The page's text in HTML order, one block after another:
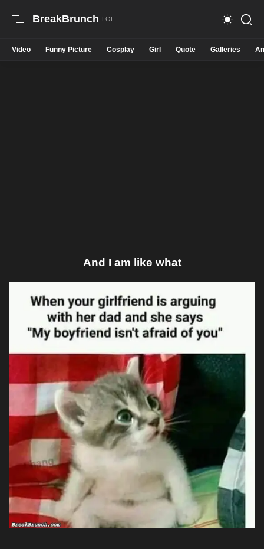
BreakBrunch
Video Funny Picture Cosplay Girl Quote Galleries
And I am like what